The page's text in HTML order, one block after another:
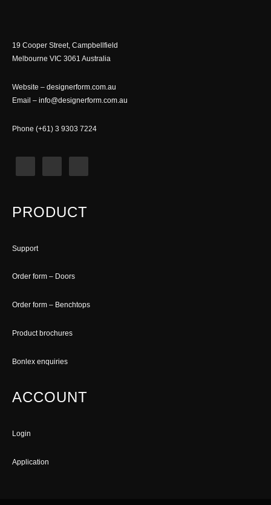
19 Cooper Street, Campbellfield
Melbourne VIC 3061 Australia
Website – designerform.com.au
Email – info@designerform.com.au
Phone (+61) 3 9303 7224
PRODUCT
Support
Order form – Doors
Order form – Benchtops
Product brochures
Bonlex enquiries
ACCOUNT
Login
Application